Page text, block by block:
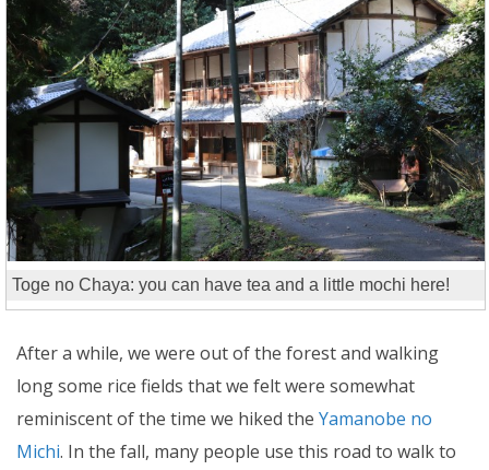
Toge no Chaya: you can have tea and a little mochi here!
After a while, we were out of the forest and walking
long some rice fields that we felt were somewhat
reminiscent of the time we hiked the Yamanobe no
Michi. In the fall, many people use this road to walk to